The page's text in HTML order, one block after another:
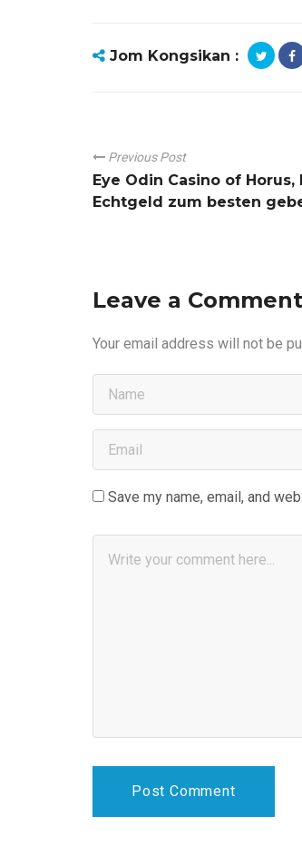
Jom Kongsikan :
Previous Post
Eye Odin Casino of
Echtgeld zum besten
Leave a Comment
Your email address will not be
Save my name, email, and